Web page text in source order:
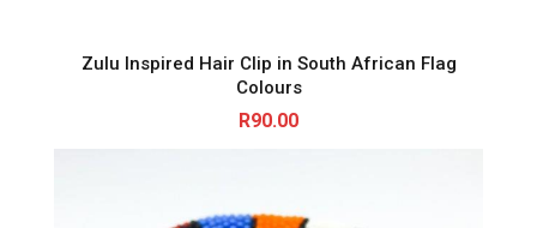
Zulu Inspired Hair Clip in South African Flag
Colours
R90.00